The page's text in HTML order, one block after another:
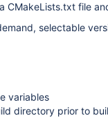
CMakeLists.txt file
selectable
variables
directory prior to